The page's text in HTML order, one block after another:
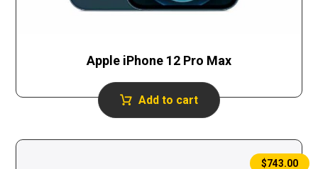
Apple iPhone 12 Pro Max
Add to cart
$743.00